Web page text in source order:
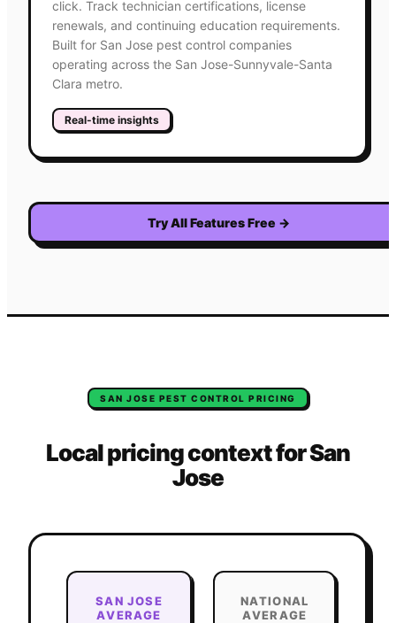
click. Track technician certifications, license
renewals, and continuing education requirements.
Built for San Jose pest control companies
operating across the San Jose-Sunnyvale-Santa
Clara metro.
Real-time insights
Try All Features Free →
SAN JOSE PEST CONTROL PRICING
Local pricing context forSan
Jose
SAN JOSE
AVERAGE
NATIONAL
AVERAGE